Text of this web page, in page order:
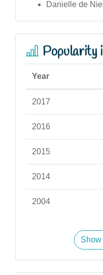
Danielle de
Popularity
Year
2017
2016
2015
2014
2004